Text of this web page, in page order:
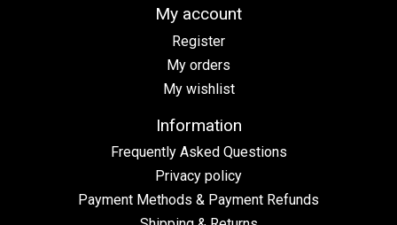
My account
Register
My orders
My wishlist
Information
Frequently Asked Questions
Privacy policy
Payment Methods & Payment Refunds